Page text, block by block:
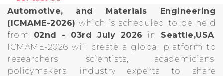
Automotive, and Materials Engineering
(ICMAME-2026) which is scheduled to be held
from 02nd - 03rd July 2026 in Seattle,USA.
ICMAME-2026 will create a global platform to
researchers, scientists, academicians,
policymakers, industry experts to share